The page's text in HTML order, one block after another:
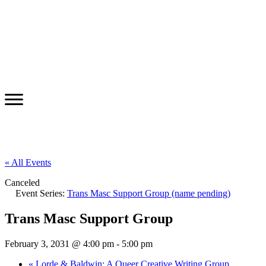
« All Events
Canceled
Event Series: Trans Masc Support Group (name pending)
Trans Masc Support Group
February 3, 2031 @ 4:00 pm - 5:00 pm
« Lorde & Baldwin: A Queer Creative Writing Group